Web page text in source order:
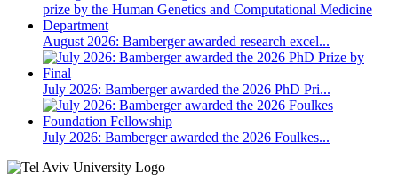
August 2026: Bamberger awarded research excel...
July 2026: Bamberger awarded the 2026 PhD Pri...
July 2026: Bamberger awarded the 2026 Foulkes...